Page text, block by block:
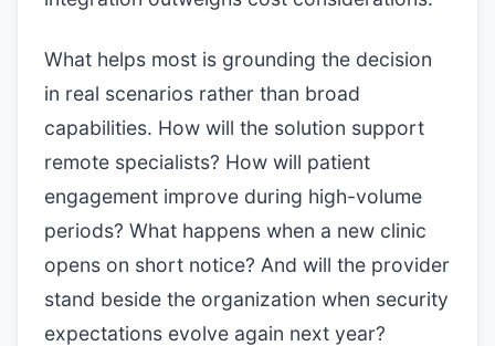
What helps most is grounding the decision
in real scenarios rather than broad
capabilities. How will the solution support
remote specialists? How will patient
engagement improve during high-volume
periods? What happens when a new clinic
opens on short notice? And will the provider
stand beside the organization when security
expectations evolve again next year?